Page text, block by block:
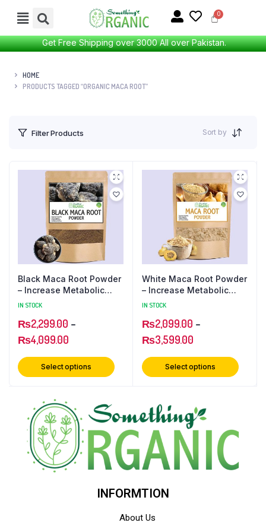
Get Free Shipping over 3000 All over Pakistan.
HOME
PRODUCTS TAGGED “ORGANIC MACA ROOT”
Filter Products Sort by
Black Maca Root Powder
– Increase Metabolic
Strength
IN STOCK
₨2,299.00 –
₨4,099.00
Select options
White Maca Root Powder
– Increase Metabolic
Strength
IN STOCK
₨2,099.00 –
₨3,599.00
Select options
INFORMTION
About Us